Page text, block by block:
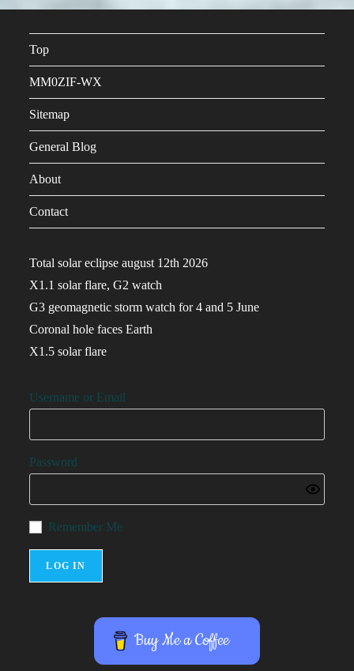
Top
MM0ZIF-WX
Sitemap
General Blog
About
Contact
Total solar eclipse august 12th 2026
X1.1 solar flare, G2 watch
G3 geomagnetic storm watch for 4 and 5 June
Coronal hole faces Earth
X1.5 solar flare
Username or Email
Password
Remember Me
Buy Me a Coffee